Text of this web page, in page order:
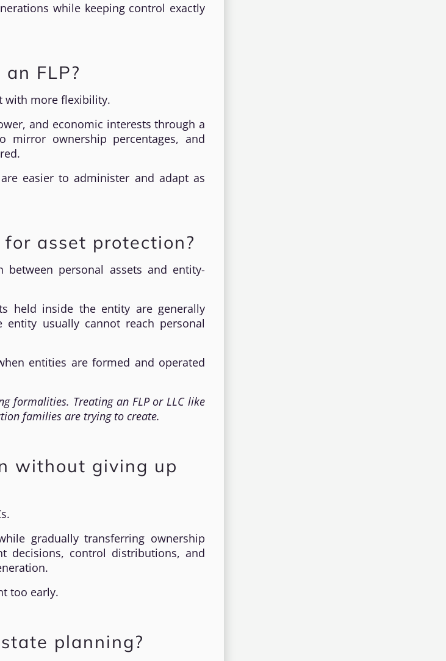
while keeping control exactly
FLP?
with more flexibility.
and economic interests through a
mirror ownership percentages, and
easier to administer and adapt as
asset protection?
between personal assets and entity-
held inside the entity are generally
usually cannot reach personal
entities are formed and operated
formalities. Treating an FLP or LLC like
families are trying to create.
without giving up
gradually transferring ownership
decisions, control distributions, and
too early.
planning?